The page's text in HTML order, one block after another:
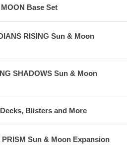
Base Set
RISING Sun & Moon
SHADOWS Sun & Moon
Blisters and More
PRISM Sun & Moon Expansion